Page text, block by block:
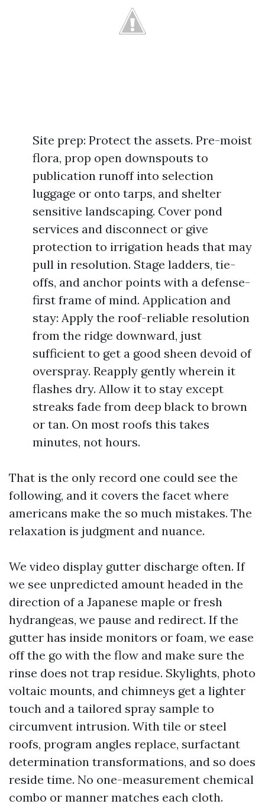
Site prep: Protect the assets. Pre-moist
flora, prop open downspouts to
publication runoff into selection
luggage or onto tarps, and shelter
sensitive landscaping. Cover pond
services and disconnect or give
protection to irrigation heads that may
pull in resolution. Stage ladders, tie-
offs, and anchor points with a defense-
first frame of mind. Application and
stay: Apply the roof-reliable resolution
from the ridge downward, just
sufficient to get a good sheen devoid of
overspray. Reapply gently wherein it
flashes dry. Allow it to stay except
streaks fade from deep black to brown
or tan. On most roofs this takes
minutes, not hours.
That is the only record one could see the
following, and it covers the facet where
americans make the so much mistakes. The
relaxation is judgment and nuance.
We video display gutter discharge often. If
we see unpredicted amount headed in the
direction of a Japanese maple or fresh
hydrangeas, we pause and redirect. If the
gutter has inside monitors or foam, we ease
off the go with the flow and make sure the
rinse does not trap residue. Skylights, photo
voltaic mounts, and chimneys get a lighter
touch and a tailored spray sample to
circumvent intrusion. With tile or steel
roofs, program angles replace, surfactant
determination transformations, and so does
reside time. No one-measurement chemical
combo or manner matches each cloth.